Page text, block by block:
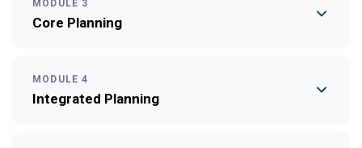
MODULE 3
Core Planning
MODULE 4
Integrated Planning